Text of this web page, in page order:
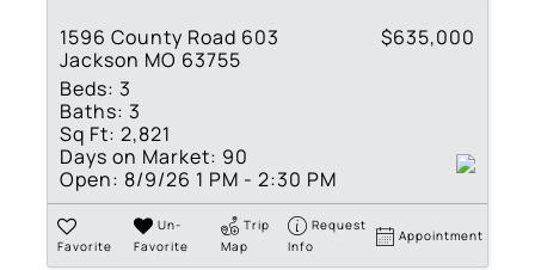
1596 County Road 603
Jackson MO 63755
$635,000
Beds: 3
Baths: 3
Sq Ft: 2,821
Days on Market: 90
Open: 8/9/26 1 PM - 2:30 PM
Favorite
Un-
Favorite
Trip
Map
Request
Info
Appointment